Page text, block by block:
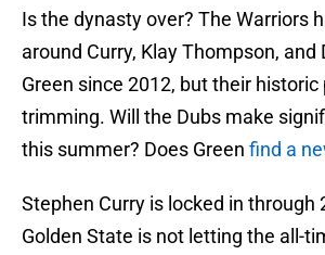
Is the dynasty over? The Warriors
around Curry, Klay Thompson, and
Green since 2012, but their
trimming. Will the Dubs make
this summer? Does Green find a
Stephen Curry is locked in through
Golden State is not letting the all-